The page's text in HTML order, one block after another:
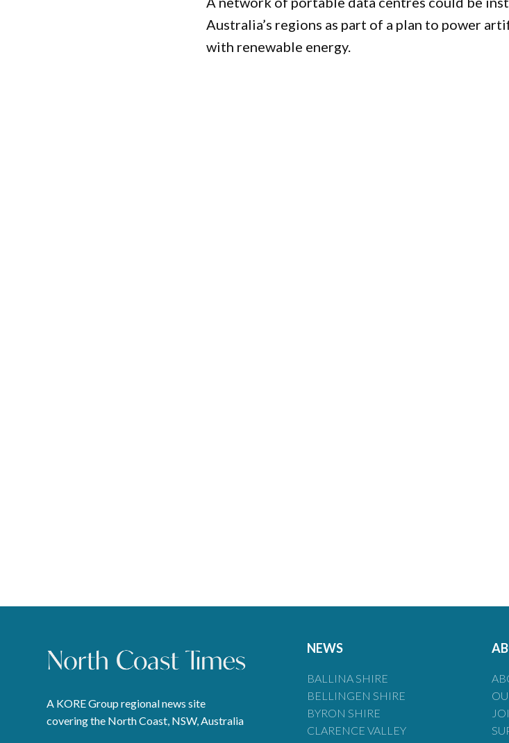
Australia’s regions as part of a plan to power
with renewable energy.
A KORE Group regional news site
covering the North Coast, NSW, Australia
NEWS
BALLINA SHIRE
BELLINGEN SHIRE
BYRON SHIRE
CLARENCE VALLEY